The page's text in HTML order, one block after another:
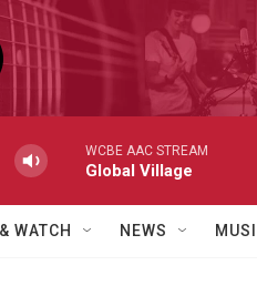
WCBE AAC STREAM
Global Village
WATCH NEWS